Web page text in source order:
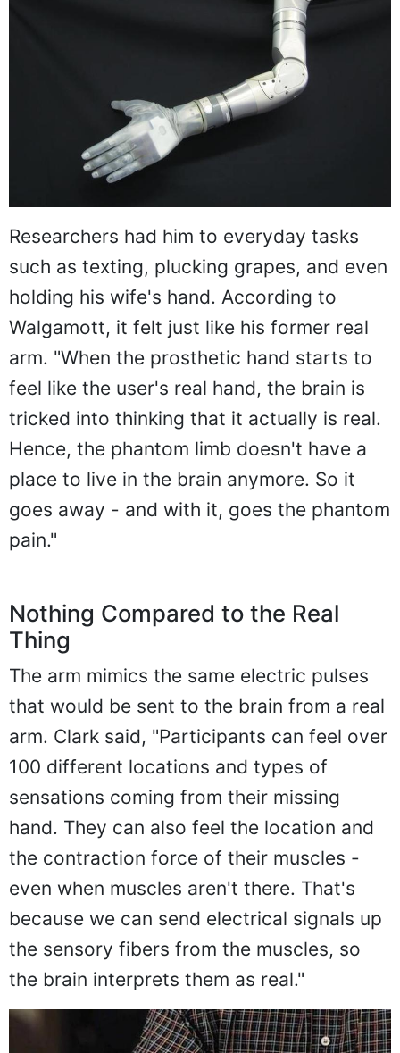
Researchers had him to everyday tasks
such as texting, plucking grapes, and even
holding his wife's hand. According to
Walgamott, it felt just like his former real
arm. "When the prosthetic hand starts to
feel like the user's real hand, the brain is
tricked into thinking that it actually is real.
Hence, the phantom limb doesn't have a
place to live in the brain anymore. So it
goes away - and with it, goes the phantom
pain."
Nothing Compared to the Real
Thing
The arm mimics the same electric pulses
that would be sent to the brain from a real
arm. Clark said, "Participants can feel over
100 different locations and types of
sensations coming from their missing
hand. They can also feel the location and
the contraction force of their muscles -
even when muscles aren't there. That's
because we can send electrical signals up
the sensory fibers from the muscles, so
the brain interprets them as real."